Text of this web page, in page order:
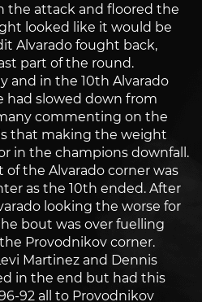
the attack and floored the
looked like it would be
Alvarado fought back,
part of the round.
and in the 10th Alvarado
had slowed down from
commenting on the
that making the weight
in the champions downfall.
of the Alvarado corner was
as the 10th ended. After
looking the worse for
bout was over fuelling
Provodnikov corner.
Martinez and Dennis
in the end but had this
92 all to Provodnikov